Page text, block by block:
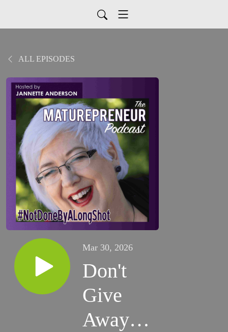
ALL EPISODES
Mar 30, 2026
Don't
Give
Away